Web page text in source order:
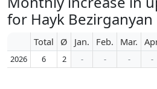
for Hayk Bezirganyan
Total Ø Jan. Feb. Mar.
2026 6 2 - - - -